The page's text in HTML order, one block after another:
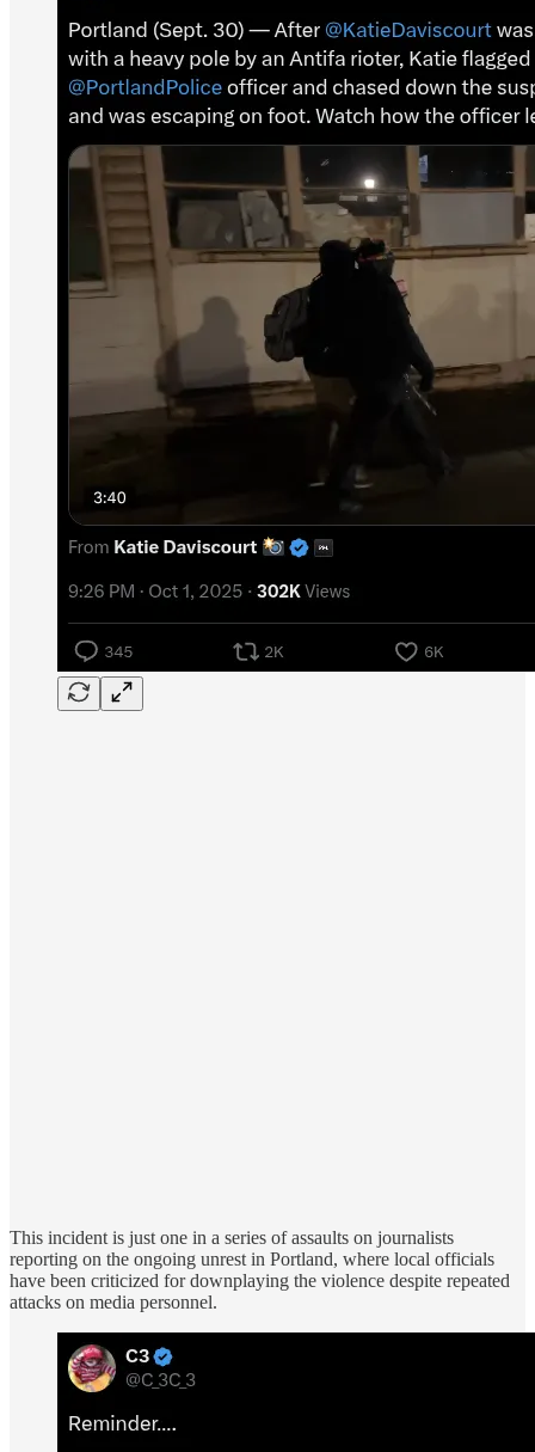
This incident is just one in a series of assaults on journalists
reporting on the ongoing unrest in Portland, where local officials
have been criticized for downplaying the violence despite repeated
attacks on media personnel.